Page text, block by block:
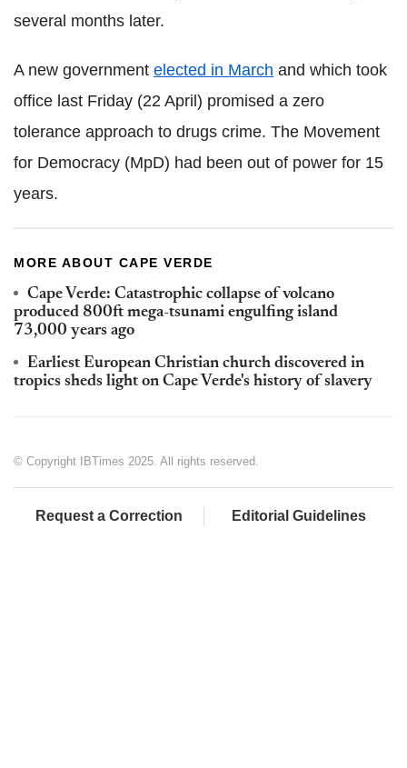
several months later.
A new government elected in March and which took
office last Friday (22 April) promised a zero
tolerance approach to drugs crime. The Movement
for Democracy (MpD) had been out of power for 15
years.
MORE ABOUT CAPE VERDE
Cape Verde: Catastrophic collapse of volcano
produced 800ft mega-tsunami engulfing island
73,000 years ago
Earliest European Christian church discovered in
tropics sheds light on Cape Verde's history of slavery
© Copyright IBTimes 2025. All rights reserved.
Request a Correction Editorial Guidelines